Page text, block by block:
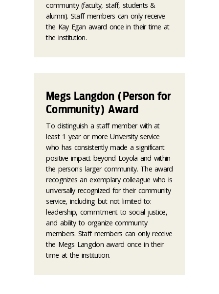
community (faculty, staff, students &
alumni). Staff members can only receive
the Kay Egan award once in their time at
the institution.
Megs Langdon (Person for
Community) Award
To distinguish a staff member with at
least 1 year or more University service
who has consistently made a significant
positive impact beyond Loyola and within
the person's larger community. The award
recognizes an exemplary colleague who is
universally recognized for their community
service, including but not limited to:
leadership, commitment to social justice,
and ability to organize community
members. Staff members can only receive
the Megs Langdon award once in their
time at the institution.